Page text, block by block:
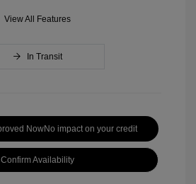
View All Features
In Transit
NowNo impact on your credit
Confirm Availability